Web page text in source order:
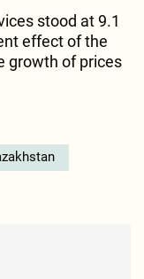
stood at 9.1
effect of the
growth of prices